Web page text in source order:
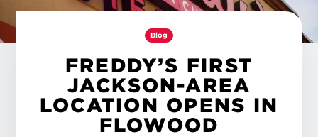
Blog
FREDDY’S FIRST
JACKSON-AREA
LOCATION OPENS IN
FLOWOOD